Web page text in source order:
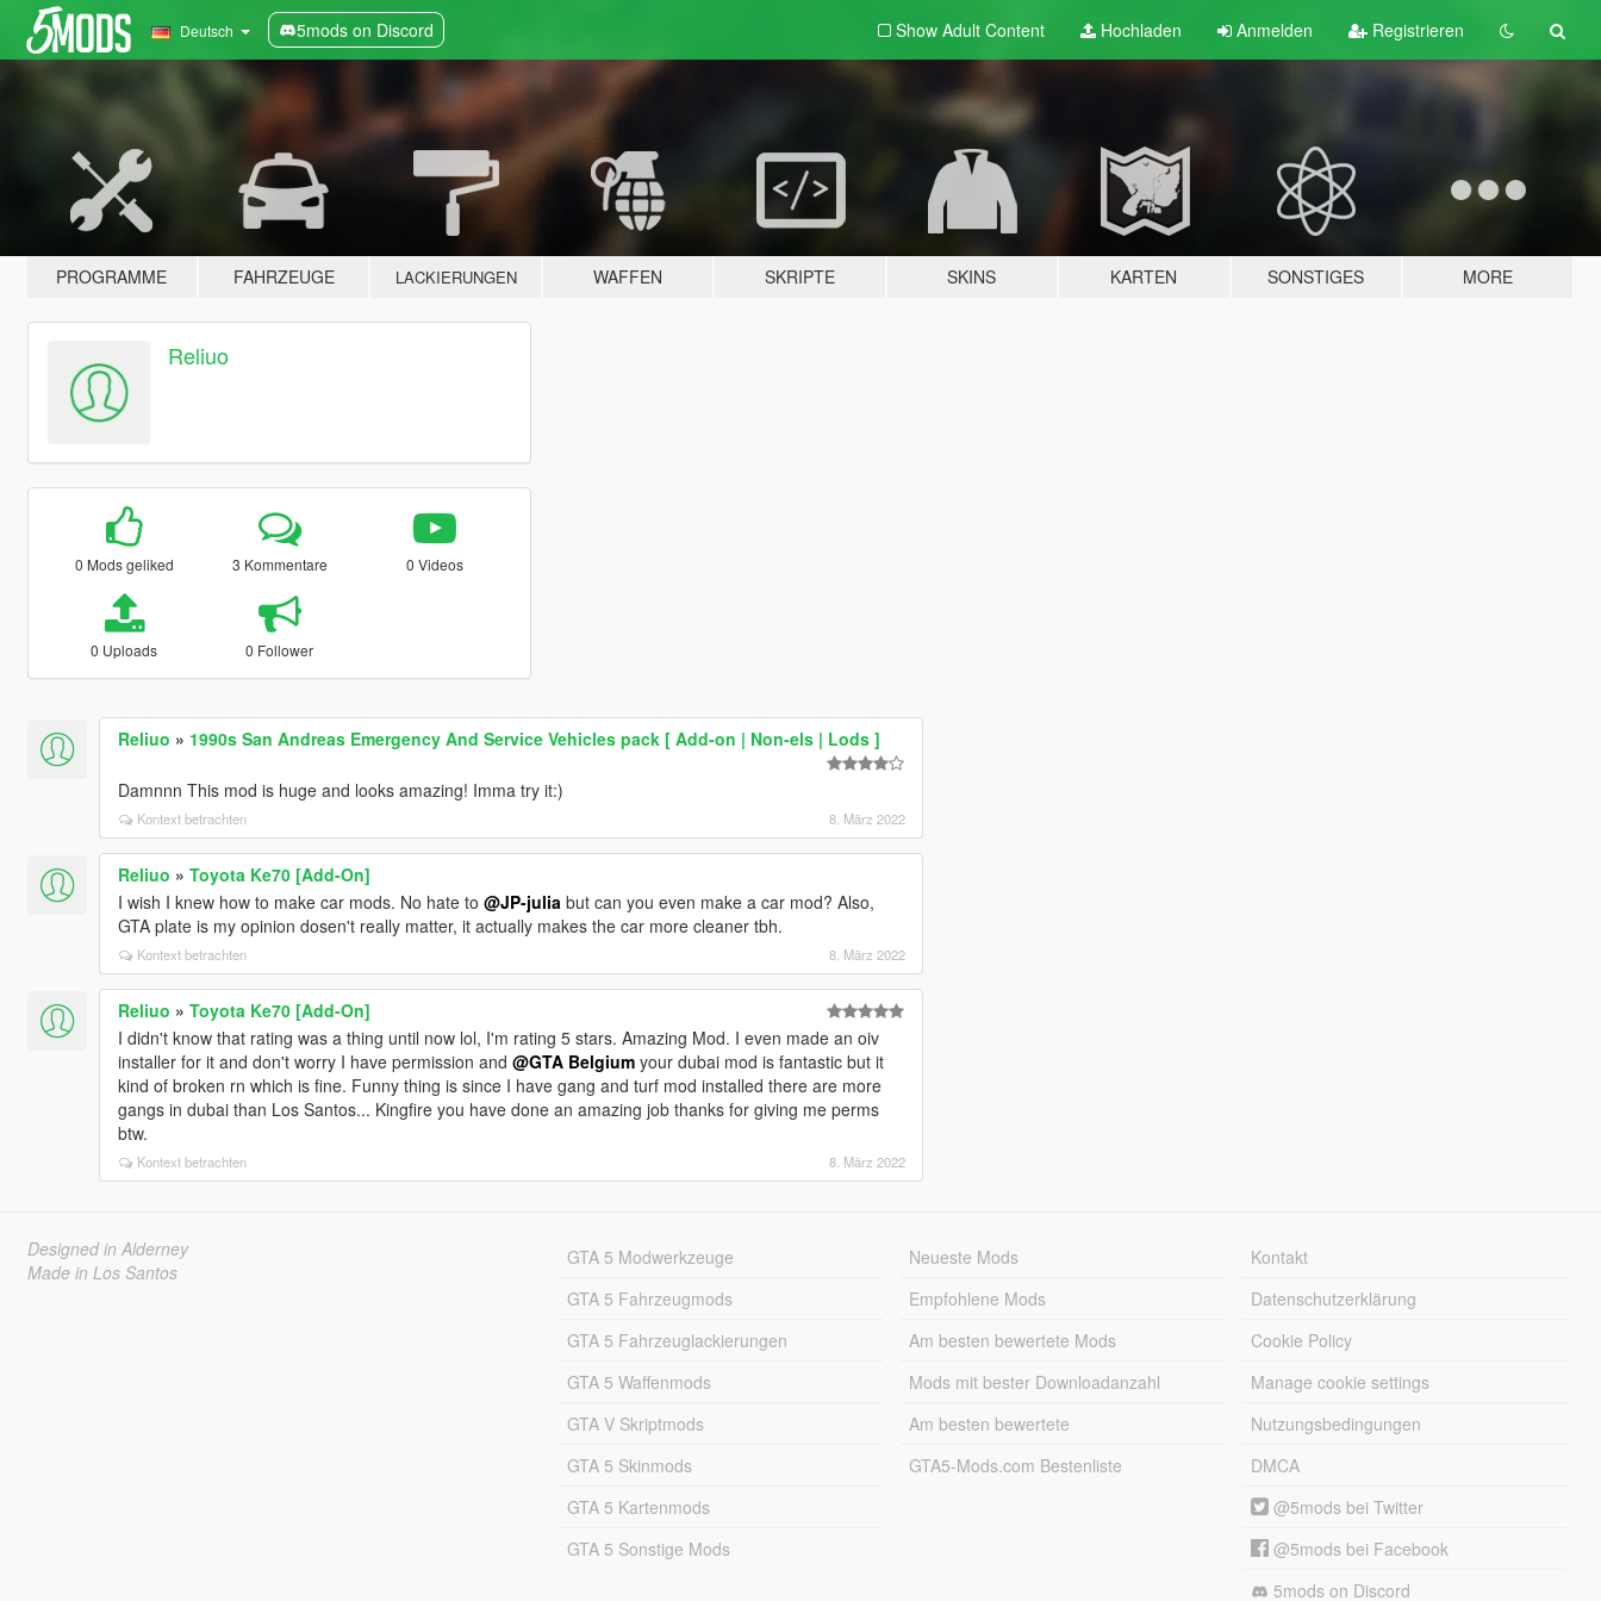
Deutsch 5mods on Discord Show Adult Content Hochladen Anmelden Registrieren
PROGRAMME FAHRZEUGE LACKIERUNGEN WAFFEN SKRIPTE SKINS KARTEN SONSTIGES MORE
Reliuo
0 Mods geliked 3 Kommentare 0 Videos
0 Uploads 0 Follower
Reliuo » 1990s San Andreas Emergency And Service Vehicles pack [ Add-on | Non-els | Lods ]
Damnnn This mod is huge and looks amazing! Imma try it:)
Kontext betrachten 8. März 2022
Reliuo » Toyota Ke70 [Add-On]
I wish I knew how to make car mods. No hate to @JP-julia but can you even make a car mod? Also,
GTA plate is my opinion dosen't really matter, it actually makes the car more cleaner tbh.
Kontext betrachten 8. März 2022
Reliuo » Toyota Ke70 [Add-On]
I didn't know that rating was a thing until now lol, I'm rating 5 stars. Amazing Mod. I even made an oiv
installer for it and don't worry I have permission and @GTA Belgiumyour dubai mod is fantastic but it
kind of broken rn which is fine. Funny thing is since I have gang and turf mod installed there are more
gangs in dubai than Los Santos... Kingfire you have done an amazing job thanks for giving me perms
btw.
Kontext betrachten 8. März 2022
Designed in Alderney
Made in Los Santos
GTA 5 Modwerkzeuge
GTA 5 Fahrzeugmods
GTA 5 Fahrzeuglackierungen
GTA 5 Waffenmods
GTA V Skriptmods
GTA 5 Skinmods
GTA 5 Kartenmods
GTA 5 Sonstige Mods
Neueste Mods
Empfohlene Mods
Am besten bewertete Mods
Mods mit bester Downloadanzahl
Am besten bewertete
GTA5-Mods.com Bestenliste
Kontakt
Datenschutzerklärung
Cookie Policy
Manage cookie settings
Nutzungsbedingungen
DMCA
@5mods bei Twitter
@5mods bei Facebook
5mods on Discord